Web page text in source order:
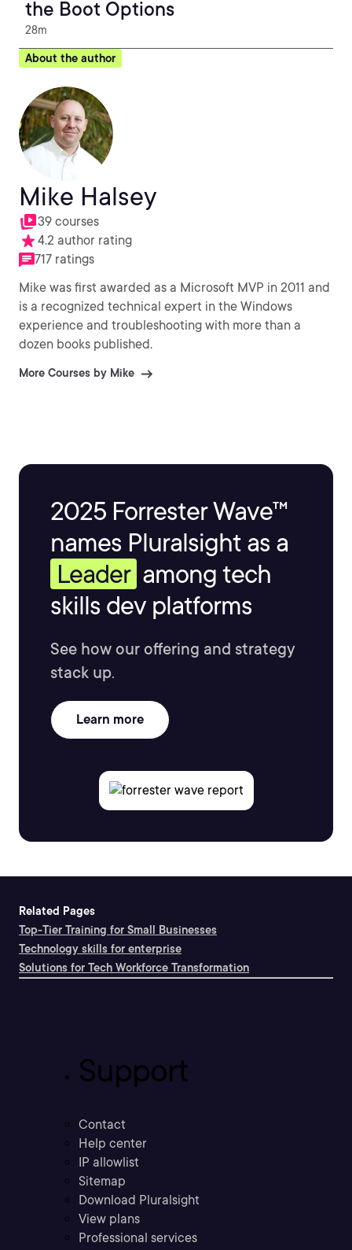
the Boot Options
28m
About the author
Mike Halsey
39 courses
4.2 author rating
717 ratings
Mike was first awarded as a Microsoft MVP in 2011 and
is a recognized technical expert in the Windows
experience and troubleshooting with more than a
dozen books published.
More Courses by Mike
2025 Forrester Wave™
names Pluralsight as a
Leader among tech
skills dev platforms
See how our offering and strategy
stack up.
Learn more
Related Pages
Top-Tier Training for Small Businesses
Technology skills for enterprise
Solutions for Tech Workforce Transformation
Support
Contact
Help center
IP allowlist
Sitemap
Download Pluralsight
View plans
Professional services